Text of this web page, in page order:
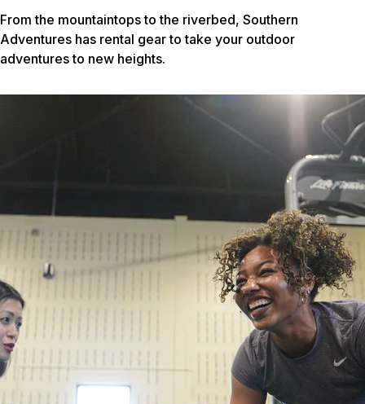
From the mountaintops to the riverbed, Southern
Adventures has rental gear to take your outdoor
adventures to new heights.